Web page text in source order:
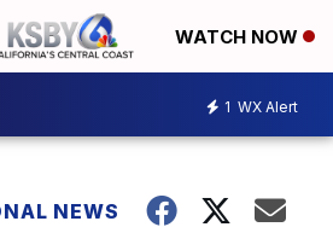
WATCH NOW
1 WX Alert
NEWS